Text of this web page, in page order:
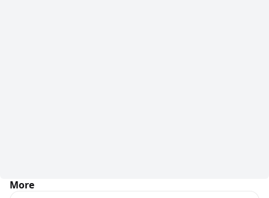
More